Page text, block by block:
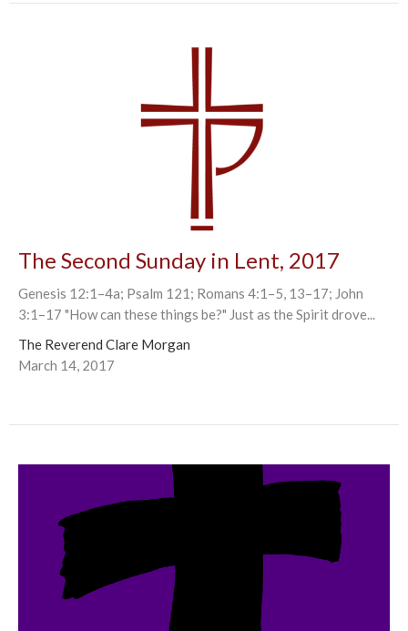
The Second Sunday in Lent, 2017
Genesis 12:1–4a; Psalm 121; Romans 4:1–5, 13–17; John
3:1–17 "How can these things be?" Just as the Spirit drove...
The Reverend Clare Morgan
March 14, 2017